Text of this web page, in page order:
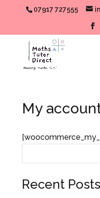
07917 727555
My
Recent Posts